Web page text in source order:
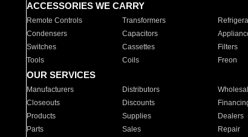
ACCESSORIES WE CARRY
Remote Controls Transformers
Condensers
Capacitors
Switches
Cassettes Filters
Tools
Coils Freon
OUR SERVICES
Manufacturers Distributors
Closeouts
Discounts
Products
Supplies Dealers
Parts
Sales Repair